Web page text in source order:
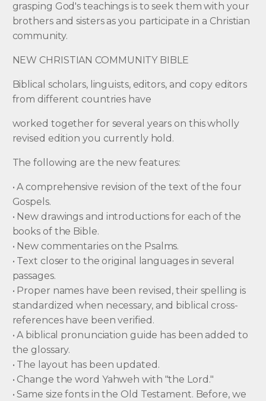
grasping God's teachings is to seek them with your
brothers and sisters as you participate in a Christian
community.
NEW CHRISTIAN COMMUNITY BIBLE
Biblical scholars, linguists, editors, and copy editors
from different countries have
worked together for several years on this wholly
revised edition you currently hold.
The following are the new features:
• A comprehensive revision of the text of the four
Gospels.
• New drawings and introductions for each of the
books of the Bible.
• New commentaries on the Psalms.
• Text closer to the original languages in several
passages.
• Proper names have been revised, their spelling is
standardized when necessary, and biblical cross-
references have been verified.
• A biblical pronunciation guide has been added to
the glossary.
• The layout has been updated.
• Change the word Yahweh with "the Lord."
• Same size fonts in the Old Testament. Before, we